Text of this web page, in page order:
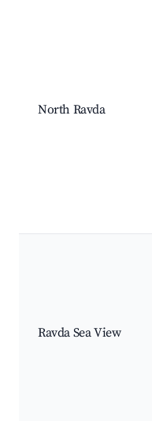
North Ravda
Ravda Sea View